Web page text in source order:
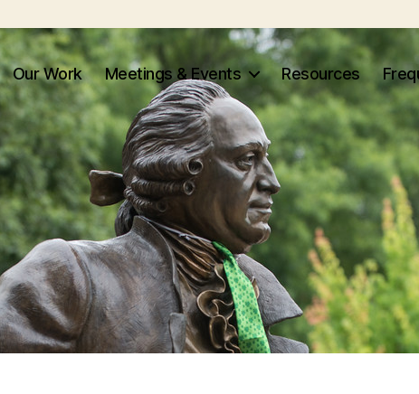
Our Work Meetings & Events Resources